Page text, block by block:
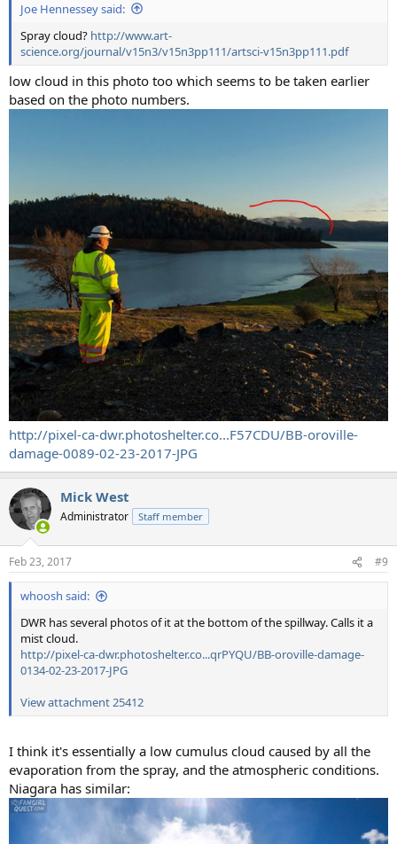
Joe Hennessey said:
Spray cloud? http://www.art-
science.org/journal/v15n3/v15n3pp111/artsci-v15n3pp111.pdf
low cloud in this photo too which seems to be taken earlier
based on the photo numbers.
http://pixel-ca-dwr.photoshelter.co...F57CDU/BB-oroville-
damage-0089-02-23-2017-JPG
Mick West
Administrator Staff member
Feb 23, 2017 #9
whoosh said:
DWR has several photos of it at the bottom of the spillway. Calls it a
mist cloud.
http://pixel-ca-dwr.photoshelter.co...qrPYQU/BB-oroville-damage-
0134-02-23-2017-JPG
View attachment 25412
I think it's essentially a low cumulus cloud caused by all the
evaporation from the spray, and the atmospheric conditions.
Niagara has similar: